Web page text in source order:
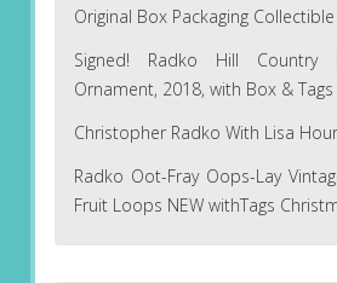
Original Box Packaging Collectible
Signed! Radko Hill Country
Ornament, 2018, with Box & Tags
Christopher Radko With Lisa
Radko Oot-Fray Oops-Lay
Fruit Loops NEW withTags